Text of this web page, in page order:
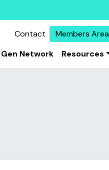
Contact
Members Area
Network Resources